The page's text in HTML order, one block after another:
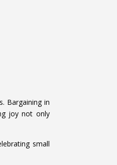
Bargaining in
joy not only
small